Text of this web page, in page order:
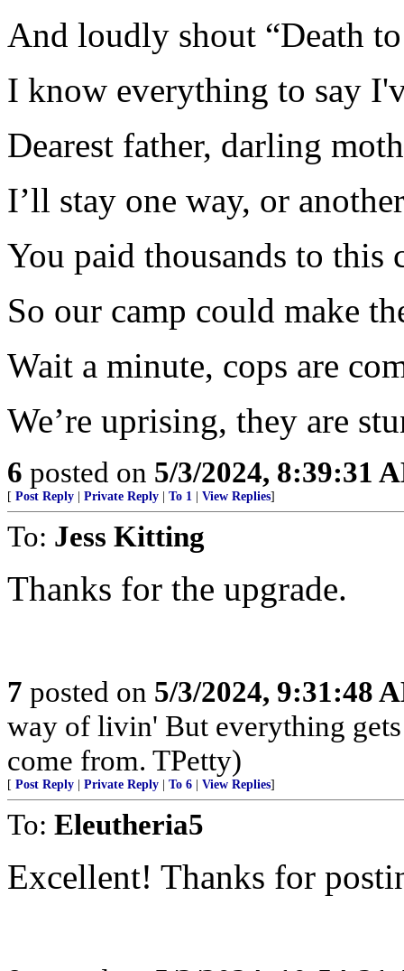
And loudly shout “Death
I know everything to say
Dearest father, darling
I’ll stay one way, or another
You paid thousands to this
So our camp could make
Wait a minute, cops are
We’re uprising, they are
6 posted on 5/3/2024, 8:39:31
[ Post Reply Private Reply To 1 View Replies]
To: Jess Kitting
Thanks for the upgrade.
7 posted on 5/3/2024, 9:31:48
way of livin' But everything
come from. TPetty)
[ Post Reply Private Reply To 6 View Replies]
To: Eleutheria5
Excellent! Thanks for